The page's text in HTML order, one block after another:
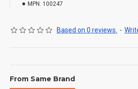
MPN: 100247
Based on 0 reviews. -
From Same Brand